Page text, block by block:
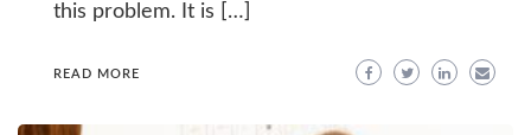
this problem. It is […]
READ MORE